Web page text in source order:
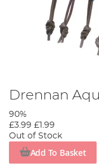
Drennan
90%
£3.99 £1.99
Out of Stock
Add To Basket